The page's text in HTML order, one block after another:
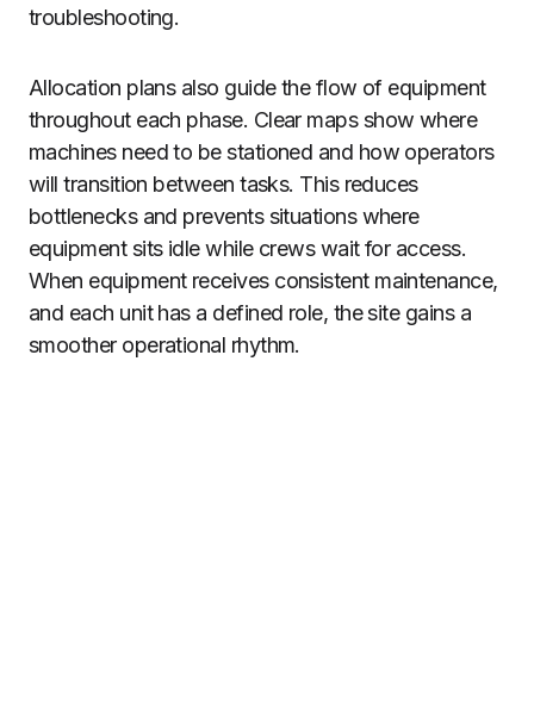
troubleshooting.
Allocation plans also guide the flow of equipment
throughout each phase. Clear maps show where
machines need to be stationed and how operators
will transition between tasks. This reduces
bottlenecks and prevents situations where
equipment sits idle while crews wait for access.
When equipment receives consistent maintenance,
and each unit has a defined role, the site gains a
smoother operational rhythm.